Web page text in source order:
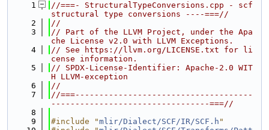
    1
//===- StructuralTypeConversions.cpp - scf
structural type conversions ----===//
    2
//
    3
// Part of the LLVM Project, under the Apa
che License v2.0 with LLVM Exceptions.
    4
// See https://llvm.org/LICENSE.txt for li
cense information.
    5
// SPDX-License-Identifier: Apache-2.0 WIT
H LLVM-exception
    6
//
    7
//===-------------------------------------
---------------------------------===//
    8
    9
#include "mlir/Dialect/SCF/IR/SCF.h "